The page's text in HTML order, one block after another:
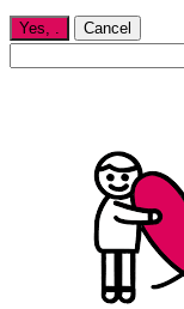
Yes, . Cancel